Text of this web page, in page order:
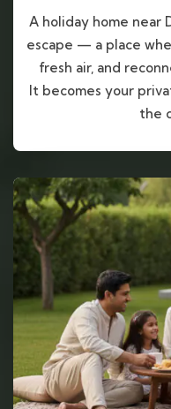
A holiday home near
escape — a place
fresh air, and
It becomes your
the